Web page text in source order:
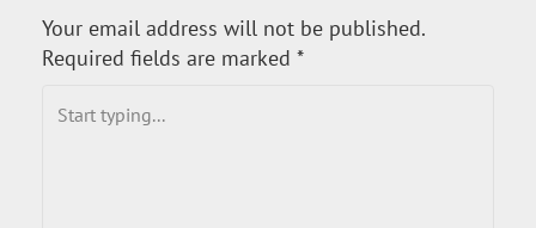
Your email address will not be published.
Required fields are marked *